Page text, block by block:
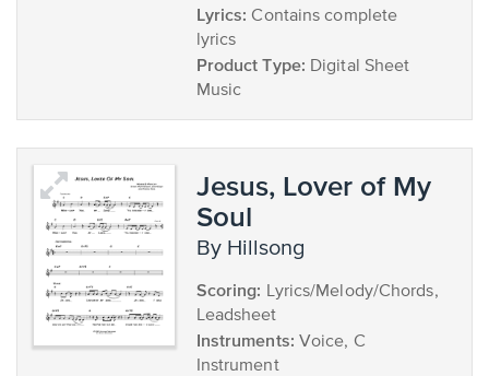
Lyrics: Contains complete
lyrics
Product Type: Digital Sheet
Music
Jesus, Lover of My
Soul
by Hillsong
Scoring: Lyrics/Melody/Chords,
Leadsheet
Instruments: Voice, C
Instrument